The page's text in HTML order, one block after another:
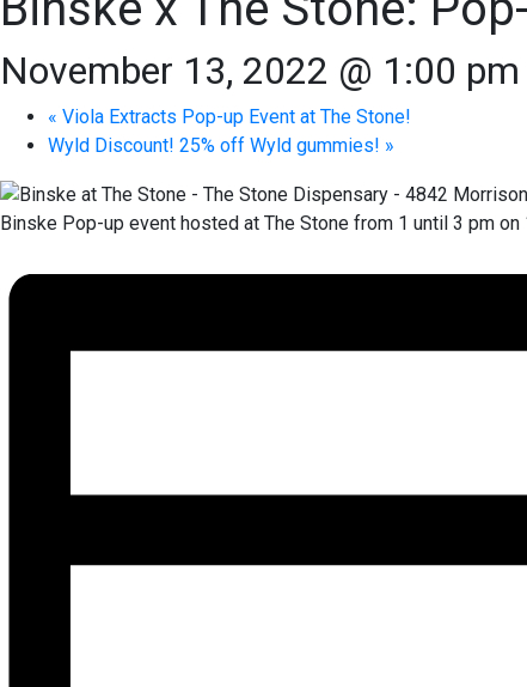
November 13, 2022 @ 1:00 pm
« Viola Extracts Pop-up Event at The Stone!
Wyld Discount! 25% off Wyld gummies! »
Binske Pop-up event hosted at The Stone from 1 until 3 pm